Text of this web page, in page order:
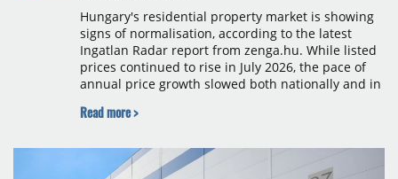
Hungary's residential property market is showing
signs of normalisation, according to the latest
Ingatlan Radar report from zenga.hu. While listed
prices continued to rise in July 2026, the pace of
annual price growth slowed both nationally and in
year-on-year decline.
Read more >